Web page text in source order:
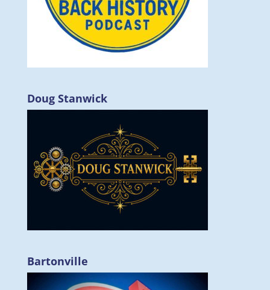
Doug Stanwick
Bartonville